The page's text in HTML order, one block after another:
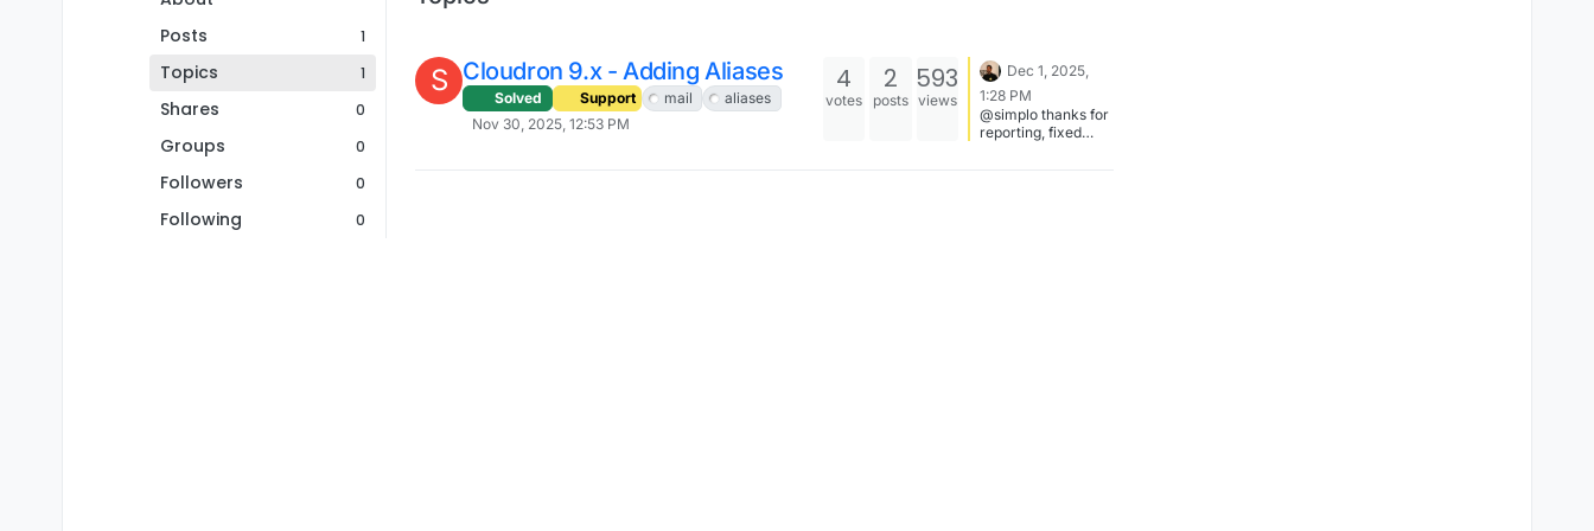
Posts
1
Topics 1
Shares 0
Groups 0
Followers 0
Following 0
S Cloudron 9.x - Adding Aliases
Solved Support mail
aliases
Nov 30, 2025, 12:53 PM
4
votes
2
posts
593
views
Dec 1, 2025,
1:28 PM
@simplo thanks for
reporting, fixed